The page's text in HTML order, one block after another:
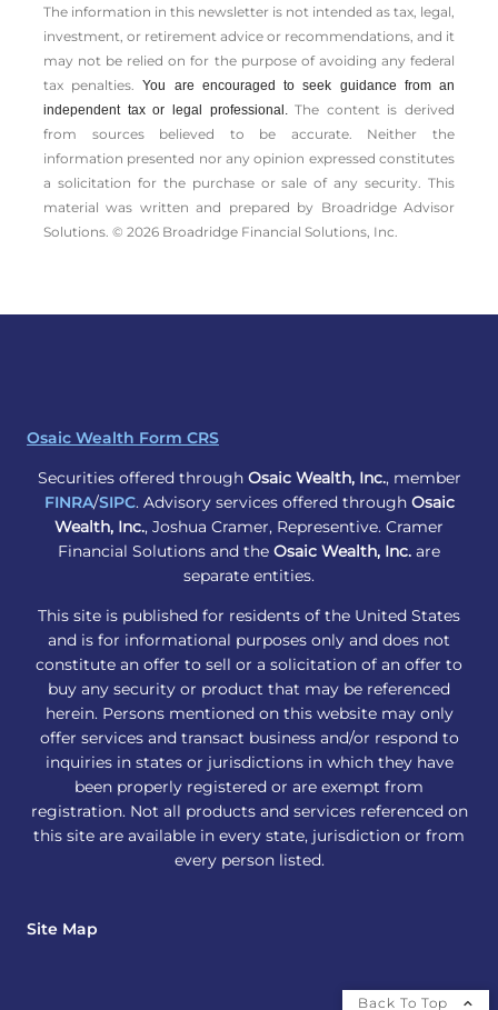
The information in this newsletter is not intended as tax, legal,
investment, or retirement advice or recommendations, and it
may not be relied on for the ­purpose of ­avoiding any ­federal
tax penalties.You are encouraged to seek guidance from an
independent tax or legal professional.The content is derived
from sources believed to be accurate. Neither the
information presented nor any opinion expressed constitutes
a solicitation for the ­purchase or sale of any security. This
material was written and prepared by Broadridge Advisor
Solutions. © 2026 Broadridge Financial Solutions, Inc.
Osaic Wealth Form CRS
Securities offered through Osaic Wealth, Inc., member
FINRA/SIPC. Advisory services offered through Osaic
Wealth, Inc., Joshua Cramer, Representive. Cramer
Financial Solutions and the Osaic Wealth, Inc. are
separate entities.
This site is published for residents of the United States
and is for informational purposes only and does not
constitute an offer to sell or a solicitation of an offer to
buy any security or product that may be referenced
herein. Persons mentioned on this website may only
offer services and transact business and/or respond to
inquiries in states or jurisdictions in which they have
been properly registered or are exempt from
registration. Not all products and services referenced on
this site are available in every state, jurisdiction or from
every person listed.
Site Map
Back To Top